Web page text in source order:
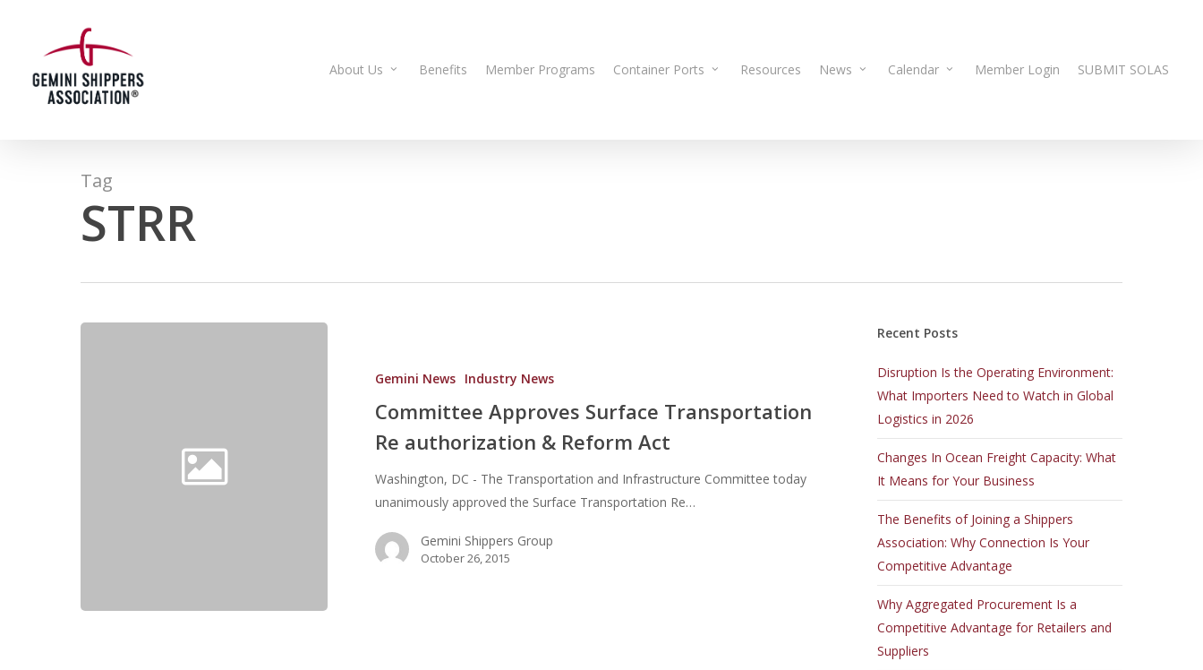
content
About Us Benefits Member Programs Container Ports Resources News Calendar Member Login SUBMIT SOLAS
Tag
STRR
Transportation
authorization
Gemini News Industry News
Committee Approves Surface Transportation
Re authorization & Reform Act
Washington, DC - The Transportation and Infrastructure Committee today
unanimously approved the Surface Transportation Re…
Gemini Shippers Group
October 26, 2015
Recent Posts
Disruption Is the Operating Environment:
What Importers Need to Watch in Global
Logistics in 2026
Changes In Ocean Freight Capacity: What
It Means for Your Business
The Benefits of Joining a Shippers
Association: Why Connection Is Your
Competitive Advantage
Why Aggregated Procurement Is a
Competitive Advantage for Retailers and
Suppliers